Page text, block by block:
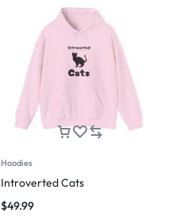
Hoodies
Introverted Cats
$49.99